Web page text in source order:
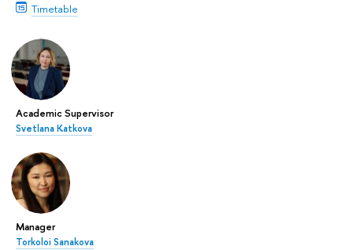
Timetable
Academic Supervisor
Svetlana Katkova
Manager
Torkoloi Sanakova